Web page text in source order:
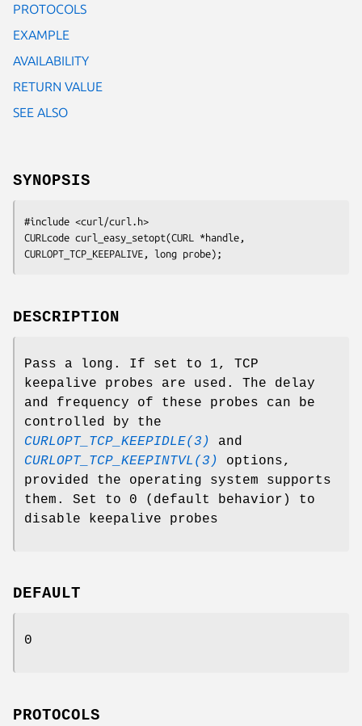
PROTOCOLS
EXAMPLE
AVAILABILITY
RETURN VALUE
SEE ALSO
SYNOPSIS
#include <curl/curl.h>
CURLcode curl_easy_setopt(CURL *handle,
CURLOPT_TCP_KEEPALIVE, long probe);
DESCRIPTION
Pass a long. If set to 1, TCP
keepalive probes are used. The delay
and frequency of these probes can be
controlled by the
CURLOPT_TCP_KEEPIDLE(3)
and
CURLOPT_TCP_KEEPINTVL(3)
options,
provided the operating system supports
them. Set to 0 (default behavior) to
disable keepalive probes
DEFAULT
0
PROTOCOLS